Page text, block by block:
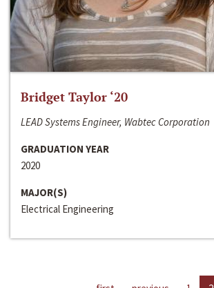
Bridget Taylor ‘20
LEAD Systems Engineer, Wabtec Corporation
GRADUATION YEAR
2020
MAJOR(S)
Electrical Engineering